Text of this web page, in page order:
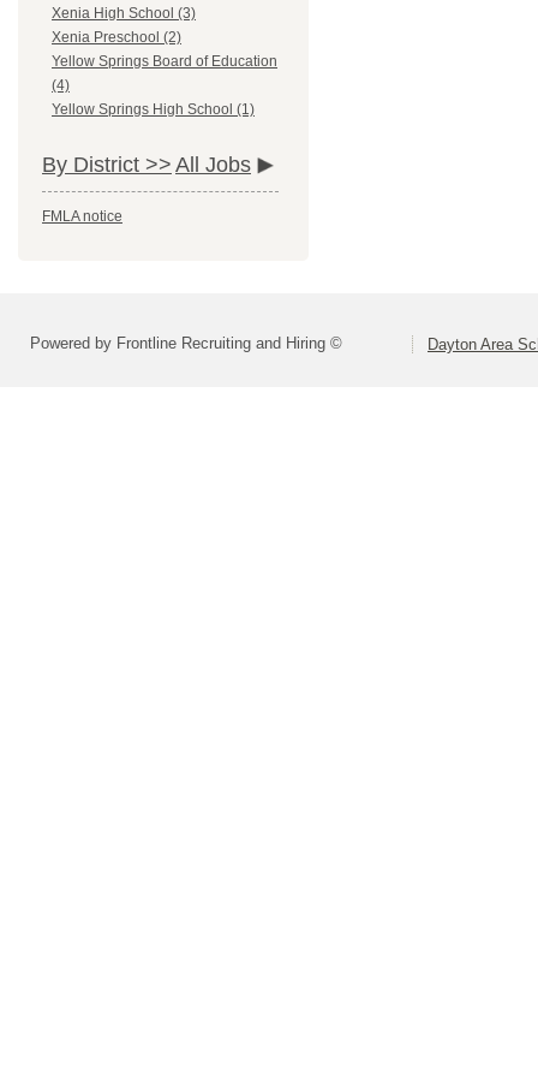
Xenia High School (3)
Xenia Preschool (2)
Yellow Springs Board of Education
(4)
Yellow Springs High School (1)
By District >> All Jobs
FMLA notice
Powered by Frontline Recruiting and Hiring © Dayton Area